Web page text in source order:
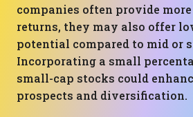
companies often provide
returns, they may also offer
potential compared to mid or
Incorporating a small
small-cap stocks could
prospects and diversification.